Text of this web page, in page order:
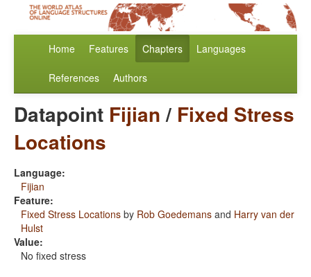
Home Features Chapters Languages
References Authors
Datapoint Fijian/ Fixed Stress
Locations
Language:
Fijian
Feature:
Fixed Stress Locations by Rob Goedemans and Harry van der
Hulst
Value:
No fixed stress